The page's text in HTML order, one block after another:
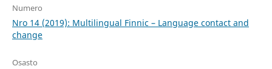
Numero
Nro 14 (2019): Multilingual Finnic – Language contact and
change
Osasto